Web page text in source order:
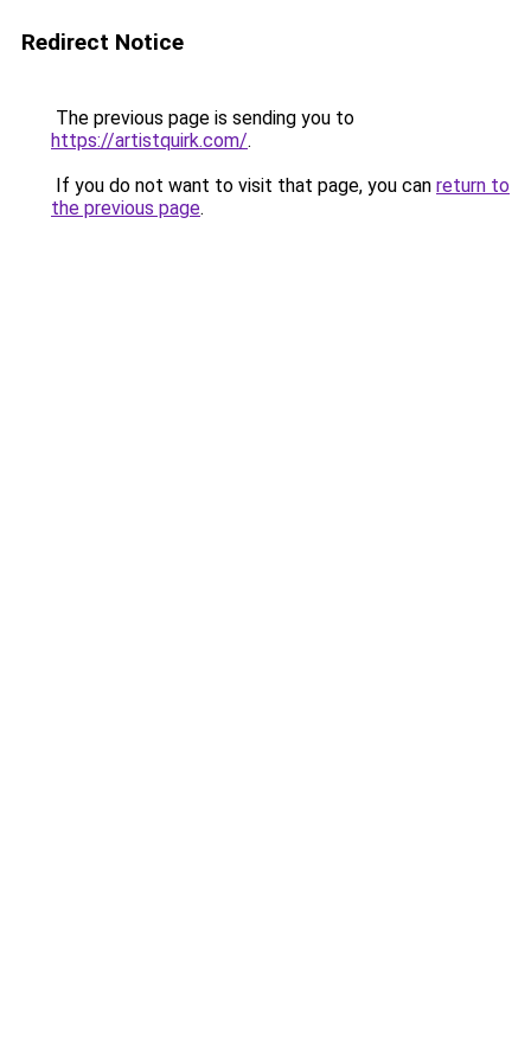
Redirect Notice
The previous page is sending you to
https://artistquirk.com/.
If you do not want to visit that page, you can return to
the previous page.